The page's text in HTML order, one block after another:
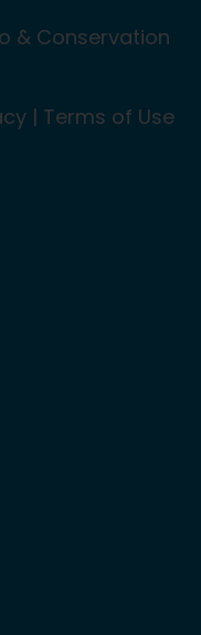
& Conservation
| Terms of Use